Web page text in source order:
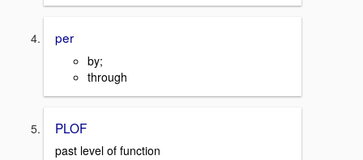
per
by;
through
PLOF
past level of function